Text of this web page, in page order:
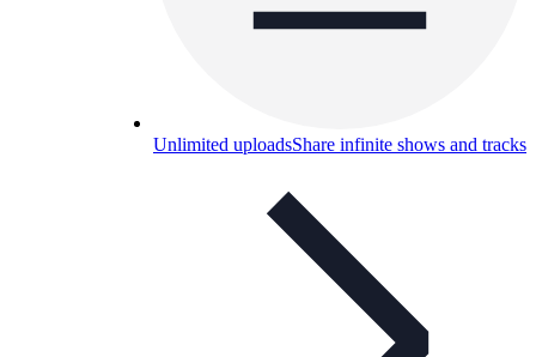
Unlimited uploadsShare infinite shows and tracks